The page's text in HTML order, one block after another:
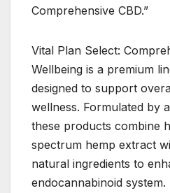
Comprehensive CBD.”
Vital Plan Select:
Wellbeing is a premium
designed to support
wellness. Formulated by
these products combine
spectrum hemp extract
natural ingredients to
endocannabinoid